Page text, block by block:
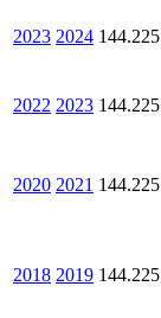
2023 2024 144.225
2022 2023 144.225
2020 2021 144.225
2018 2019 144.225